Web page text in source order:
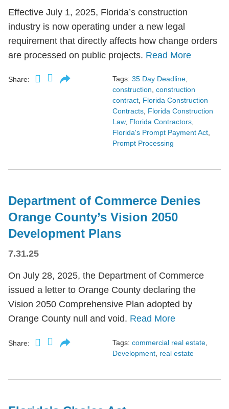
Effective July 1, 2025, Florida’s construction
industry is now operating under a new legal
requirement that directly affects how change orders
are processed on public projects. Read More
Share: Tags: 35 Day Deadline,
construction, construction
contract, Florida Construction
Contracts, Florida Construction
Law, Florida Contractors,
Florida's Prompt Payment Act,
Prompt Processing
Department of Commerce Denies
Orange County’s Vision 2050
Development Plans
7.31.25
On July 28, 2025, the Department of Commerce
issued a letter to Orange County declaring the
Vision 2050 Comprehensive Plan adopted by
Orange County null and void. Read More
Share: Tags: commercial real estate
Development real estate